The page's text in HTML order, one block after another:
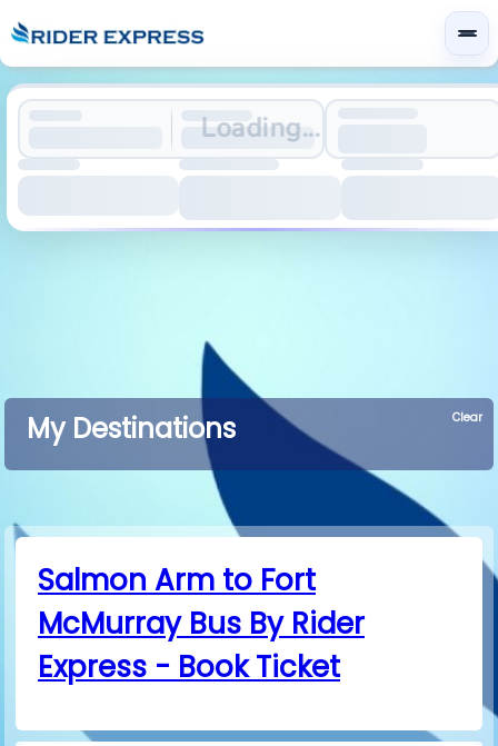
Loading...
My Destinations Clear
Salmon Arm to Fort
McMurray Bus By Rider
Express - Book Ticket